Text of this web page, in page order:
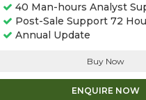
40 Man-hours Analyst
Post-Sale Support 72
Annual Update
Buy Now
ENQUIRE NOW